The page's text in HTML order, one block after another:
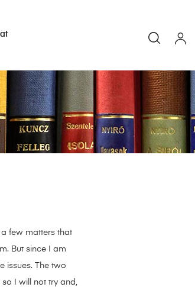
few matters that
But since I am
issues. The two
I will not try and,